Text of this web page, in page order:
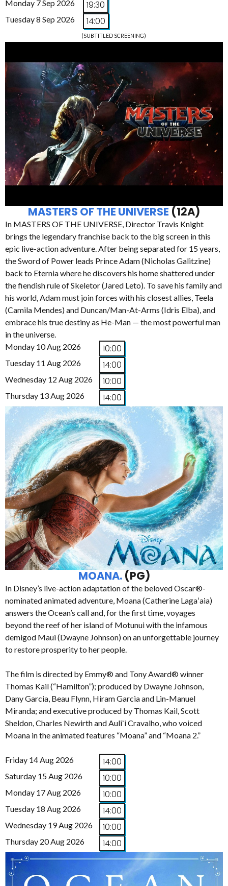
Monday 7 Sep 2026 19:30
Tuesday 8 Sep 2026 14:00
(SUBTITLED SCREENING)
MASTERS OF THE UNIVERSE (12A)
In MASTERS OF THE UNIVERSE, Director Travis Knight
brings the legendary franchise back to the big screen in this
epic live-action adventure. After being separated for 15 years,
the Sword of Power leads Prince Adam (Nicholas Galitzine)
back to Eternia where he discovers his home shattered under
the fiendish rule of Skeletor (Jared Leto). To save his family and
his world, Adam must join forces with his closest allies, Teela
(Camila Mendes) and Duncan/Man-At-Arms (Idris Elba), and
embrace his true destiny as He-Man — the most powerful man
in the universe.
Monday 10 Aug 2026
10:00
Tuesday 11 Aug 2026 14:00
Wednesday 12 Aug 2026 10:00
Thursday 13 Aug 2026 14:00
MOANA.(PG)
In Disney’s live-action adaptation of the beloved Oscar®-
nominated animated adventure, Moana (Catherine Lagaʻaia)
answers the Ocean’s call and, for the first time, voyages
beyond the reef of her island of Motunui with the infamous
demigod Maui (Dwayne Johnson) on an unforgettable journey
to restore prosperity to her people.
The film is directed by Emmy® and Tony Award® winner
Thomas Kail (“Hamilton”); produced by Dwayne Johnson,
Dany Garcia, Beau Flynn, Hiram Garcia and Lin-Manuel
Miranda; and executive produced by Thomas Kail, Scott
Sheldon, Charles Newirth and Auliʻi Cravalho, who voiced
Moana in the animated features “Moana” and “Moana 2.”
Friday 14 Aug 2026 14:00
Saturday 15 Aug 2026 10:00
Monday 17 Aug 2026 10:00
Tuesday 18 Aug 2026 14:00
Wednesday 19 Aug 2026 10:00
Thursday 20 Aug 2026 14:00